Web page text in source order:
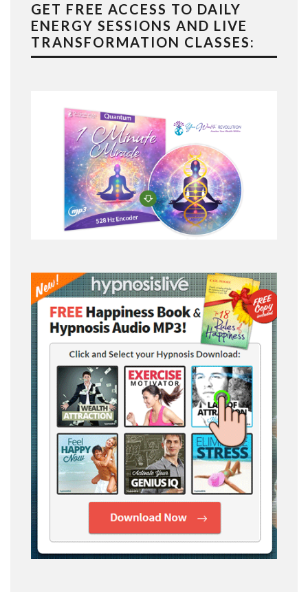
GET FREE ACCESS TO DAILY
ENERGY SESSIONS AND LIVE
TRANSFORMATION CLASSES: